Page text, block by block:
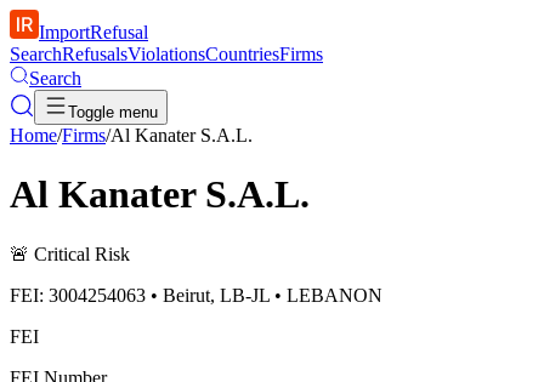
ImportRefusal
SearchRefusalsViolationsCountriesFirms
Search
Toggle menu
Home/Firms/Al Kanater S.A.L.
Al Kanater S.A.L.
🚨 Critical Risk
FEI: 3004254063 • Beirut, LB-JL • LEBANON
FEI
FEI Number